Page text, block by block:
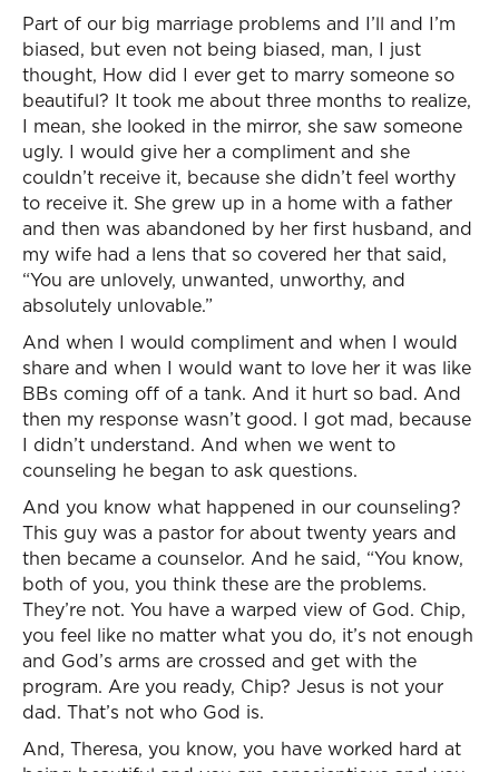
Part of our big marriage problems and I’ll and I’m
biased, but even not being biased, man, I just
thought, How did I ever get to marry someone so
beautiful? It took me about three months to realize,
I mean, she looked in the mirror, she saw someone
ugly. I would give her a compliment and she
couldn’t receive it, because she didn’t feel worthy
to receive it. She grew up in a home with a father
and then was abandoned by her first husband, and
my wife had a lens that so covered her that said,
“You are unlovely, unwanted, unworthy, and
absolutely unlovable.”
And when I would compliment and when I would
share and when I would want to love her it was like
BBs coming off of a tank. And it hurt so bad. And
then my response wasn’t good. I got mad, because
I didn’t understand. And when we went to
counseling he began to ask questions.
And you know what happened in our counseling?
This guy was a pastor for about twenty years and
then became a counselor. And he said, “You know,
both of you, you think these are the problems.
They’re not. You have a warped view of God. Chip,
you feel like no matter what you do, it’s not enough
and God’s arms are crossed and get with the
program. Are you ready, Chip? Jesus is not your
dad. That’s not who God is.
And, Theresa, you know, you have worked hard at